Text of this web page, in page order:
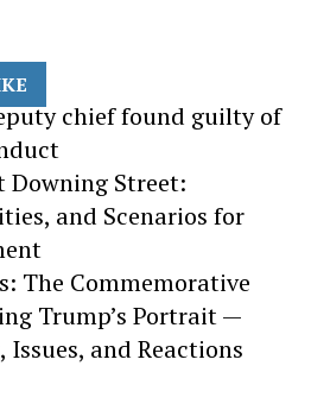
chief found guilty of
Downing Street:
and Scenarios for
The Commemorative
Trump’s Portrait —
and Reactions